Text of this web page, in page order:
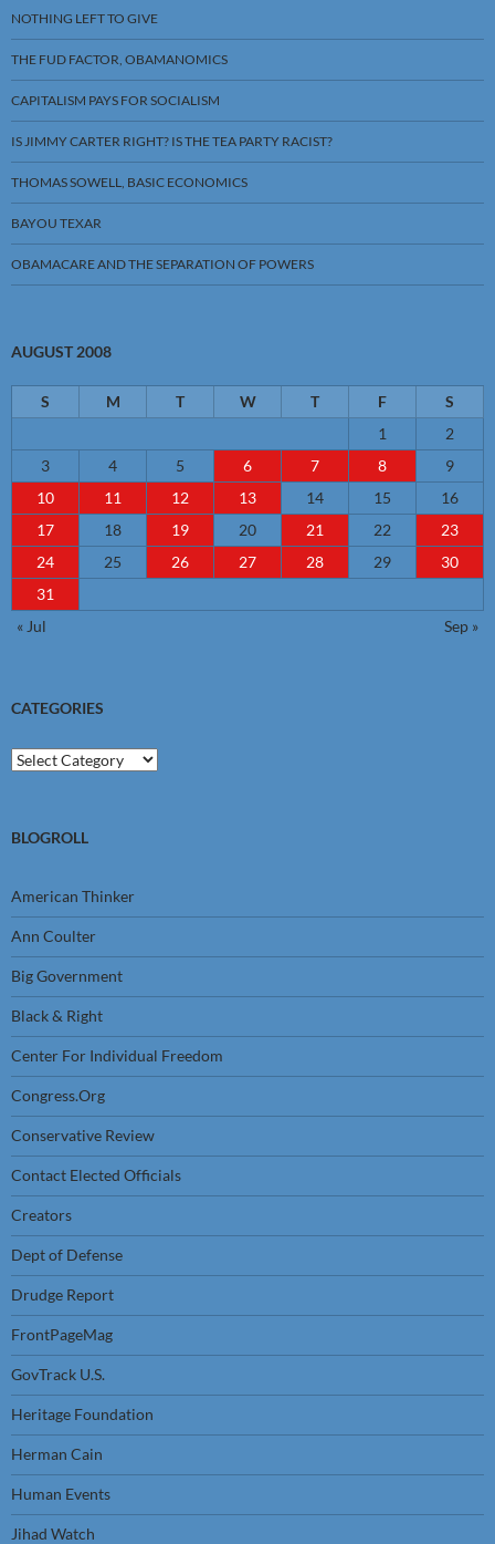
NOTHING LEFT TO GIVE
THE FUD FACTOR, OBAMANOMICS
CAPITALISM PAYS FOR SOCIALISM
IS JIMMY CARTER RIGHT? IS THE TEA PARTY RACIST?
THOMAS SOWELL, BASIC ECONOMICS
BAYOU TEXAR
OBAMACARE AND THE SEPARATION OF POWERS
AUGUST 2008
S M T W T F
S
1
2
3
4 5 6 7 8
9
10
11 12 13 14 15
16
17
18 19 20 21 22
23
24
25 26 27 28 29
30
31
« Jul
Sep »
CATEGORIES
Categories
BLOGROLL
American Thinker
Ann Coulter
Big Government
Black & Right
Center For Individual Freedom
Congress.Org
Conservative Review
Contact Elected Officials
Creators
Dept of Defense
Drudge Report
FrontPageMag
GovTrack U.S.
Heritage Foundation
Herman Cain
Human Events
Jihad Watch